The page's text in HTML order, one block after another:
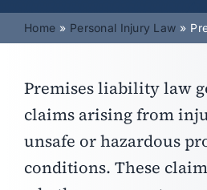
Home Personal Injury Law
Premises liability law
claims arising from
unsafe or hazardous
conditions. These